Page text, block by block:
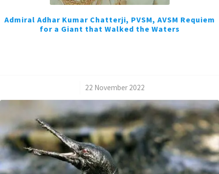
Admiral Adhar Kumar Chatterji, PVSM, AVSM Requiem
for a Giant that Walked the Waters
22 November 2022